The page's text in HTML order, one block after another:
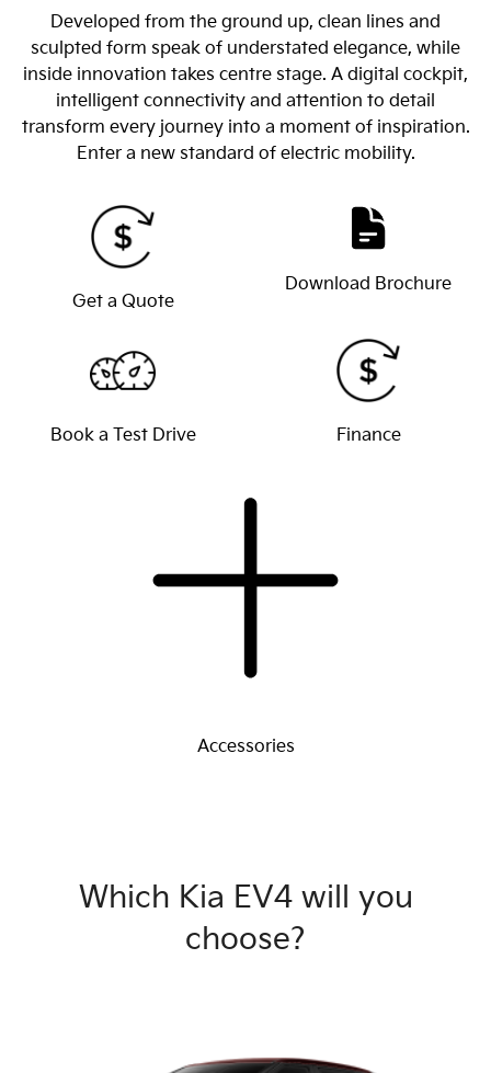
Developed from the ground up, clean lines and
sculpted form speak of understated elegance, while
inside innovation takes centre stage. A digital cockpit,
intelligent connectivity and attention to detail
transform every journey into a moment of inspiration.
Enter a new standard of electric mobility.
Get a Quote
Download Brochure
Book a Test Drive Finance
Accessories
Which Kia EV4 will you
choose?